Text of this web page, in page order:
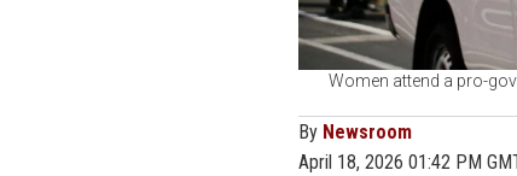
Women attend a pro-
By Newsroom
April 18, 2026 01:42 PM